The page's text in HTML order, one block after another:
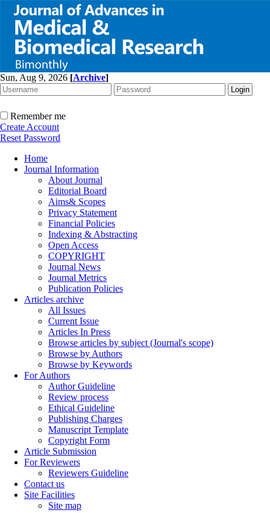
Sun, Aug 9, 2026 [Archive]
Remember me
Create Account
Reset Password
Home
Journal Information
About Journal
Editorial Board
Aims& Scopes
Privacy Statement
Financial Policies
Indexing & Abstracting
Open Access
COPYRIGHT
Journal News
Journal Metrics
Publication Policies
Articles archive
All Issues
Current Issue
Articles In Press
Browse articles by subject (Journal's scope)
Browse by Authors
Browse by Keywords
For Authors
Author Guideline
Review process
Ethical Guideline
Publishing Charges
Manuscript Template
Copyright Form
Article Submission
For Reviewers
Reviewers Guideline
Contact us
Site Facilities
Site map